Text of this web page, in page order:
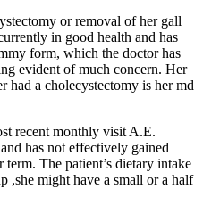
or removal of her gall
in good health and has
form, which the doctor has
evident of much concern. Her
had a cholecystectomy is her md
recent monthly visit A.E.
has not effectively gained
The patient’s dietary intake
,she might have a small or a half